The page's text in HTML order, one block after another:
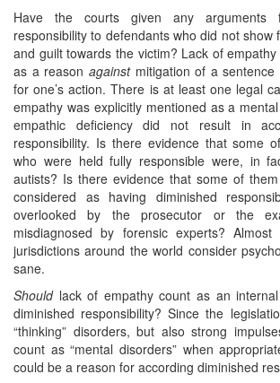
Have the courts given any arguments
responsibility to defendants who did not show
and guilt towards the victim? Lack of
as a reason againstmitigation of a sentence
for one’s action. There is at least one legal
empathy was explicitly mentioned as a
empathic deficiency did not result in
responsibility. Is there evidence that some
who were held fully responsible were, in
autists? Is there evidence that some of
considered as having diminished
overlooked by the prosecutor or the
misdiagnosed by forensic experts?
jurisdictions around the world consider
sane.
Shouldlack of empathy count as an
diminished responsibility? Since the
“thinking” disorders, but also strong
count as “mental disorders” when
could be a reason for according diminished